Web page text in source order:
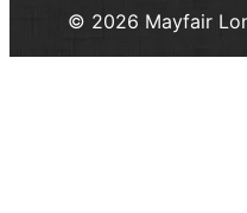
© 2026 Mayfair